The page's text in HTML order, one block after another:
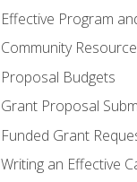
Effective Program
Community
Proposal Budgets
Grant Proposal
Funded Grant
Writing an Effective